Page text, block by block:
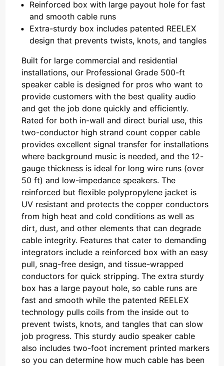
Reinforced box with large payout hole for fast
and smooth cable runs
Extra-sturdy box includes patented REELEX
design that prevents twists, knots, and tangles
Built for large commercial and residential
installations, our Professional Grade 500-ft
speaker cable is designed for pros who want to
provide customers with the best quality audio
and get the job done quickly and efficiently.
Rated for both in-wall and direct burial use, this
two-conductor high strand count copper cable
provides excellent signal transfer for installations
where background music is needed, and the 12-
gauge thickness is ideal for long wire runs (over
50 ft) and low-impedance speakers. The
reinforced but flexible polypropylene jacket is
UV resistant and protects the copper conductors
from high heat and cold conditions as well as
dirt, dust, and other elements that can degrade
cable integrity. Features that cater to demanding
integrators include a reinforced box with an easy
pull, snag-free design, and tissue-wrapped
conductors for quick stripping. The extra sturdy
box has a large payout hole, so cable runs are
fast and smooth while the patented REELEX
technology pulls coils from the inside out to
prevent twists, knots, and tangles that can slow
job progress. This sturdy audio speaker cable
also includes two-foot increment printed markers
so you can determine how much cable has been